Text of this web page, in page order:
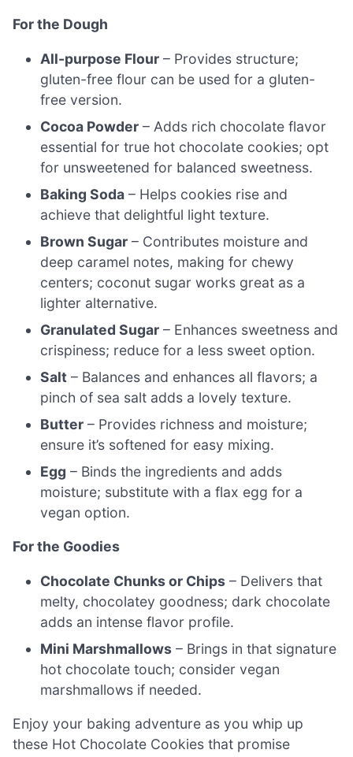
For the Dough
All-purpose Flour – Provides structure;
gluten-free flour can be used for a gluten-
free version.
Cocoa Powder – Adds rich chocolate flavor
essential for true hot chocolate cookies; opt
for unsweetened for balanced sweetness.
Baking Soda – Helps cookies rise and
achieve that delightful light texture.
Brown Sugar – Contributes moisture and
deep caramel notes, making for chewy
centers; coconut sugar works great as a
lighter alternative.
Granulated Sugar – Enhances sweetness and
crispiness; reduce for a less sweet option.
Salt – Balances and enhances all flavors; a
pinch of sea salt adds a lovely texture.
Butter – Provides richness and moisture;
ensure it’s softened for easy mixing.
Egg – Binds the ingredients and adds
moisture; substitute with a flax egg for a
vegan option.
For the Goodies
Chocolate Chunks or Chips – Delivers that
melty, chocolatey goodness; dark chocolate
adds an intense flavor profile.
Mini Marshmallows – Brings in that signature
hot chocolate touch; consider vegan
marshmallows if needed.
Enjoy your baking adventure as you whip up
these Hot Chocolate Cookies that promise